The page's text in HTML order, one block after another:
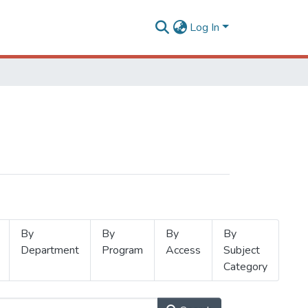
Log In
By
Department
By
Program
By
Access
By
Subject
Category